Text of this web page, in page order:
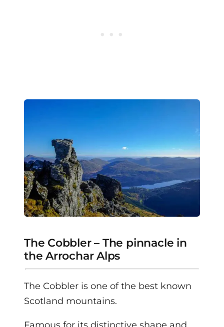
The Cobbler – The pinnacle in
the Arrochar Alps
The Cobbler is one of the best known
Scotland mountains.